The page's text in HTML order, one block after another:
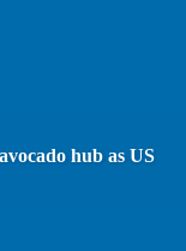
hub as US